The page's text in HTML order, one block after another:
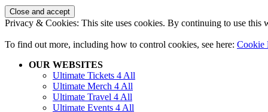
Privacy & Cookies: This site uses cookies. By continuing to use this
To find out more, including how to control cookies, see here: Cookie
OUR WEBSITES
Ultimate Tickets 4 All
Ultimate Merch 4 All
Ultimate Travel 4 All
Ultimate Events 4 All